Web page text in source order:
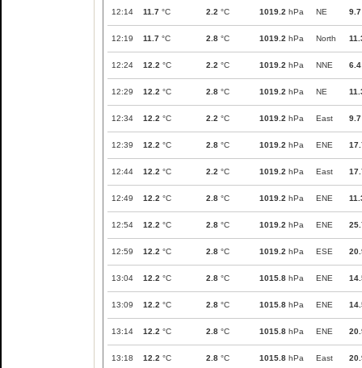
12:14 11.7 °C 2.2 °C 1019.2 hPa NE 9.7
12:19 11.7 °C 2.8 °C 1019.2 hPa North
12:24 12.2 °C 2.2 °C 1019.2 hPa NNE 6.4
12:29 12.2 °C 2.8 °C 1019.2 hPa NE
12:34 12.2 °C 2.2 °C 1019.2 hPa East 9.7
12:39 12.2 °C 2.8 °C 1019.2 hPa ENE
12:44 12.2 °C 2.2 °C 1019.2 hPa East
12:49 12.2 °C 2.8 °C 1019.2 hPa ENE
12:54 12.2 °C 2.8 °C 1019.2 hPa ENE
12:59 12.2 °C 2.8 °C 1019.2 hPa ESE
13:04 12.2 °C 2.8 °C 1015.8 hPa ENE
13:09 12.2 °C 2.8 °C 1015.8 hPa ENE
13:14 12.2 °C 2.8 °C 1015.8 hPa ENE
13:18 12.2 °C 2.8 °C 1015.8 hPa East